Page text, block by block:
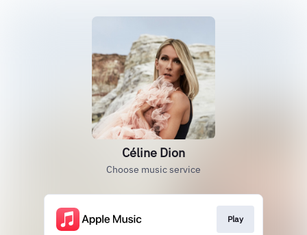
Céline Dion
Choose music service
Play